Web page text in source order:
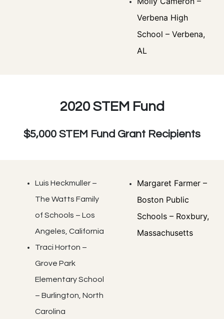
Verbena High
School – Verbena,
AL
2020 STEM Fund
$5,000 STEM Fund Grant Recipients
Luis Heckmuller –
The Watts Family
of Schools – Los
Angeles, California
Traci Horton –
Grove Park
Elementary School
– Burlington, North
Carolina
Margaret Farmer –
Boston Public
Schools – Roxbury,
Massachusetts